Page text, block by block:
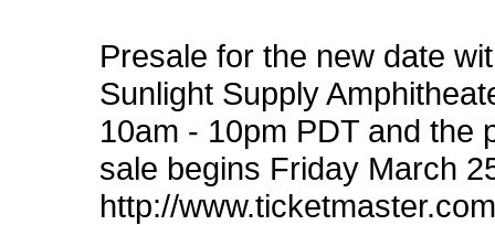
Presale for the new date
Sunlight Supply
10am - 10pm PDT and the
sale begins Friday March
http://